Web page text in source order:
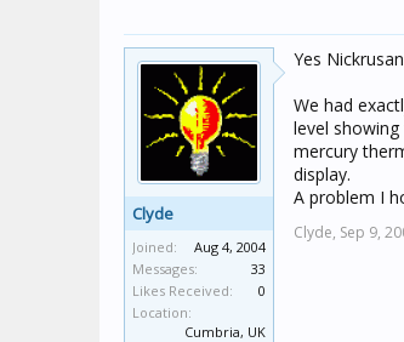
Clyde
Joined:
Aug 4, 2004
Messages:
33
Likes Received:
0
Location:
Cumbria, UK
Yes
We had
level
mercury
display.
A problem I
Clyde, Sep 9,